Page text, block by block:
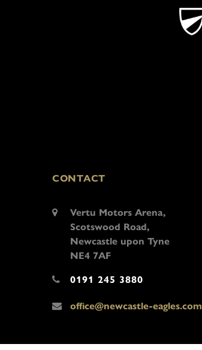
CONTACT
Vertu Motors Arena,
Scotswood Road,
Newcastle upon Tyne
NE4 7AF
0191 245 3880
office@newcastle-eagles.com